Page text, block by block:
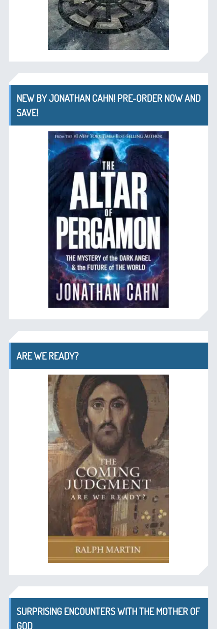
NEW BY JONATHAN CAHN! PRE-ORDER NOW AND
SAVE!
ARE WE READY?
SURPRISING ENCOUNTERS WITH THE MOTHER OF
GOD